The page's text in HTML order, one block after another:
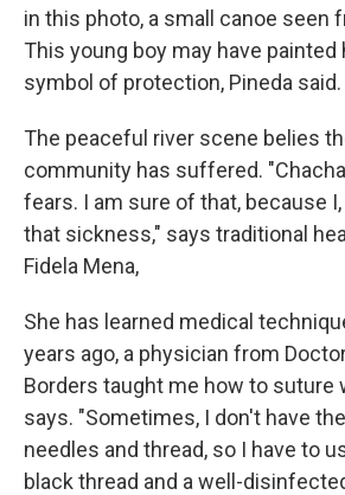
in this photo, a small canoe seen
This young boy may have painted
symbol of protection, Pineda said.
The peaceful river scene belies
community has suffered.
fears. I am sure of that, because
that sickness," says traditional
Fidela Mena,
She has learned medical
years ago, a physician from
Borders taught me how to suture
says. "Sometimes, I don't have
needles and thread, so I have to
black thread and a well-